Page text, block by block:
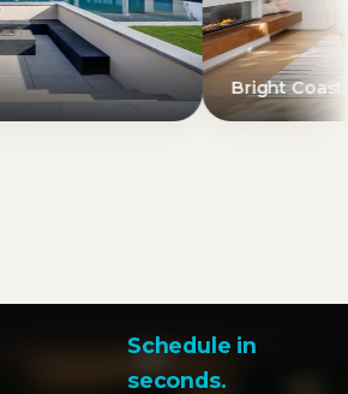
Bright Coastal Living
Schedule in
seconds.